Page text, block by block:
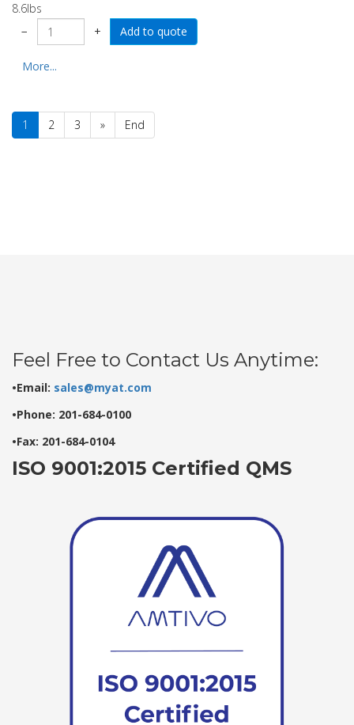
8.6lbs
−
+
More...
1 2 3 » End
Feel Free to Contact Us Anytime:
•Email: sales@myat.com
•Phone: 201-684-0100
•Fax: 201-684-0104
ISO 9001:2015 Certified QMS